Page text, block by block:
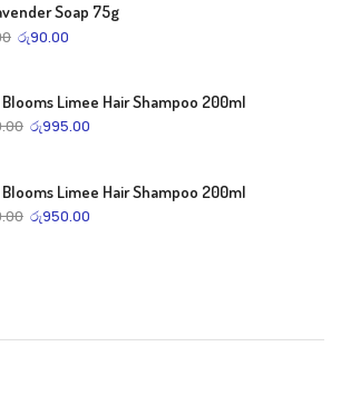
Soap 75g
රු90.00
Limee Hair Shampoo 200ml
රු995.00
Limee Hair Shampoo 200ml
රු950.00